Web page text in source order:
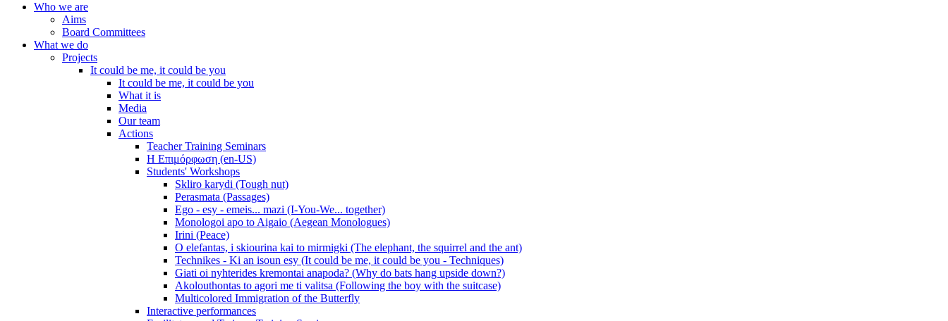
Who we are
Aims
Board Committees
What we do
Projects
It could be me, it could be you
It could be me, it could be you
What it is
Media
Our team
Actions
Teacher Training Seminars
Η Επιμόρφωση (en-US)
Students' Workshops
Skliro karydi (Tough nut)
Perasmata (Passages)
Ego - esy - emeis... mazi (I-You-We... together)
Monologoi apo to Aigaio (Aegean Monologues)
Irini (Peace)
O elefantas, i skiourina kai to mirmigki (The elephant, the squirrel and the ant)
Technikes - Ki an isoun esy (It could be me, it could be you - Techniques)
Giati oi nyhterides kremontai anapoda? (Why do bats hang upside down?)
Akolouthontas to agori me ti valitsa (Following the boy with the suitcase)
Multicolored Immigration of the Butterfly
Interactive performances